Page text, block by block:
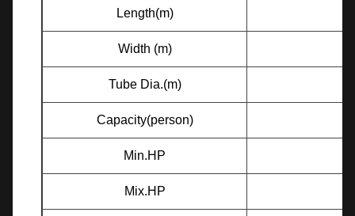
Length(m)
Width (m)
Tube Dia.(m)
Capacity(person)
Min.HP
Mix.HP